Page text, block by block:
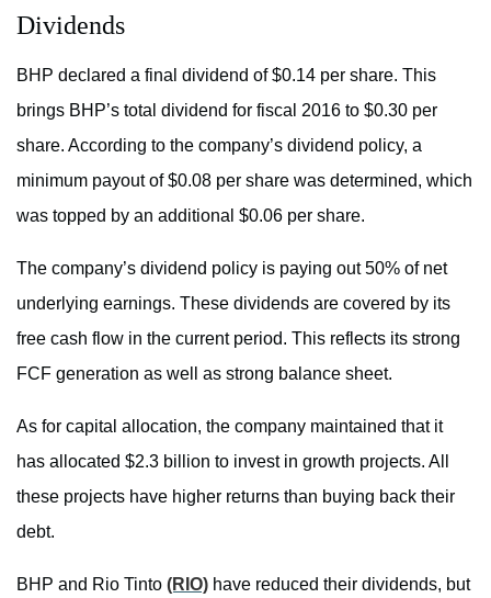
Dividends
BHP declared a final dividend of $0.14 per share. This
brings BHP’s total dividend for fiscal 2016 to $0.30 per
share. According to the company’s dividend policy, a
minimum payout of $0.08 per share was determined, which
was topped by an additional $0.06 per share.
The company’s dividend policy is paying out 50% of net
underlying earnings. These dividends are covered by its
free cash flow in the current period. This reflects its strong
FCF generation as well as strong balance sheet.
As for capital allocation, the company maintained that it
has allocated $2.3 billion to invest in growth projects. All
these projects have higher returns than buying back their
debt.
BHP and Rio Tinto (RIO) have reduced their dividends, but